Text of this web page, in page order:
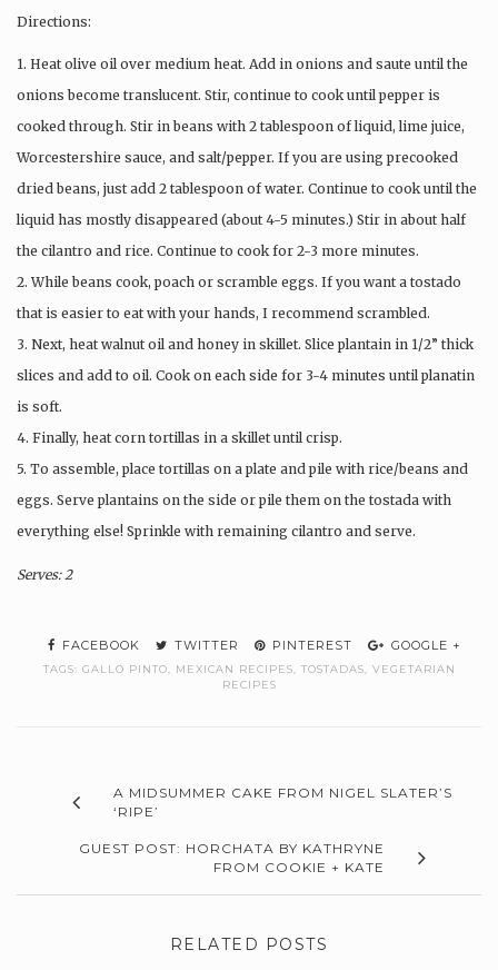
Directions:
1. Heat olive oil over medium heat. Add in onions and saute until the
onions become translucent. Stir, continue to cook until pepper is
cooked through. Stir in beans with 2 tablespoon of liquid, lime juice,
Worcestershire sauce, and salt/pepper. If you are using precooked
dried beans, just add 2 tablespoon of water. Continue to cook until the
liquid has mostly disappeared (about 4-5 minutes.) Stir in about half
the cilantro and rice. Continue to cook for 2-3 more minutes.
2. While beans cook, poach or scramble eggs. If you want a tostado
that is easier to eat with your hands, I recommend scrambled.
3. Next, heat walnut oil and honey in skillet. Slice plantain in 1/2” thick
slices and add to oil. Cook on each side for 3-4 minutes until planatin
is soft.
4. Finally, heat corn tortillas in a skillet until crisp.
5. To assemble, place tortillas on a plate and pile with rice/beans and
eggs. Serve plantains on the side or pile them on the tostada with
everything else! Sprinkle with remaining cilantro and serve.
Serves: 2
FACEBOOK TWITTER PINTEREST GOOGLE +
TAGS: GALLO PINTO MEXICAN RECIPES TOSTADAS
VEGETARIAN
RECIPES
A MIDSUMMER CAKE FROM NIGEL SLATER’S
‘RIPE’
GUEST POST: HORCHATA BY KATHRYNE
FROM COOKIE + KATE
RELATED POSTS